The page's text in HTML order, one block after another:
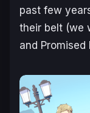
past few
their belt (we
and